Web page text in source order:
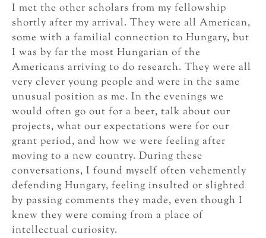
I met the other scholars from my fellowship
shortly after my arrival. They were all American,
some with a familial connection to Hungary, but
I was by far the most Hungarian of the
Americans arriving to do research. They were all
very clever young people and were in the same
unusual position as me. In the evenings we
would often go out for a beer, talk about our
projects, what our expectations were for our
grant period, and how we were feeling after
moving to a new country. During these
conversations, I found myself often vehemently
defending Hungary, feeling insulted or slighted
by passing comments they made, even though I
knew they were coming from a place of
intellectual curiosity.